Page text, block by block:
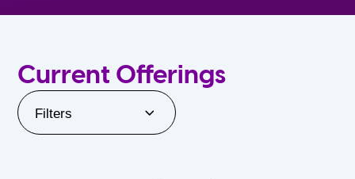
Current Offerings
Filters